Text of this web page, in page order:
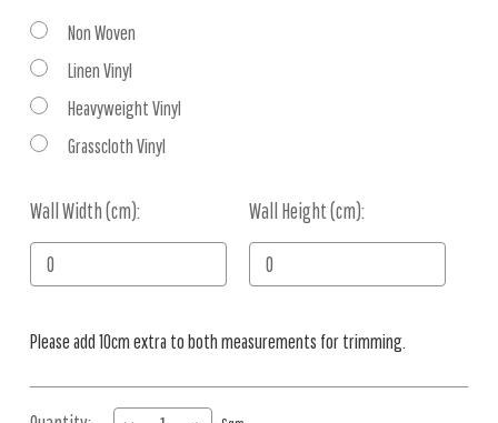
Non Woven
Linen Vinyl
Heavyweight Vinyl
Grasscloth Vinyl
Wall Width (cm): Wall Height (cm):
Current
Stock:
Please add 10cm extra to both measurements for trimming.